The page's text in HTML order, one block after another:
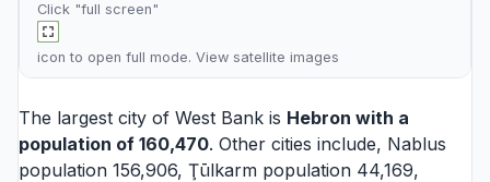
Click "full screen"
icon to open full mode. View satellite images
The largest city of West Bank is Hebron with a
population of 160,470. Other cities include, Nablus
population 156,906, Ţūlkarm population 44,169,